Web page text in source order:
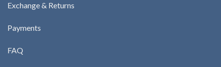
Exchange & Returns
Payments
FAQ